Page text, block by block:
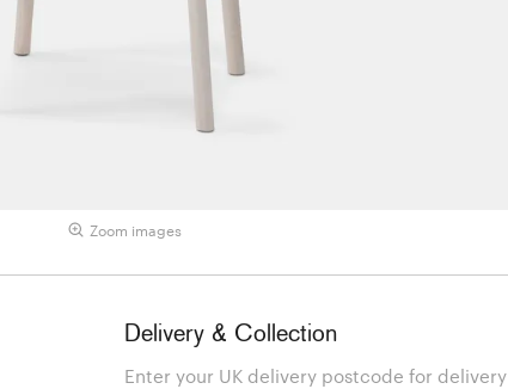
Zoom images
Delivery & Collection
Enter your UK delivery postcode for delivery